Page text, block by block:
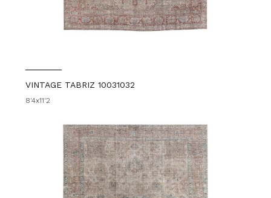
VINTAGE TABRIZ 10031032
8'4x11'2